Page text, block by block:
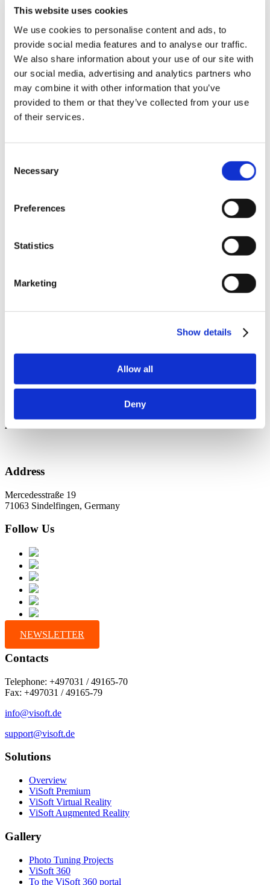
This website uses cookies
We use cookies to personalise content and ads, to
provide social media features and to analyse our traffic.
We also share information about your use of our site with
our social media, advertising and analytics partners who
may combine it with other information that you’ve
provided to them or that they’ve collected from your use
of their services.
Selection
Necessary
Preferences
Statistics
Marketing
Show details
Allow all
Deny
Chief Operating Officer (COO) (m/f/d)
Company Profile
Contact
Demo version
Gallery
Home
Imprint
News in update 2022.1
News in Update 2023
News in Update 2023.3
Nouvelles dans la mise à jour 2023
Sales Representative (m/f/d) worldwide
Solutions
ViSoft 360
ViSoft Photo Tuning
ViSoft ViDisplay
ViSoft ViMotion
ViSoft Virtual Reality
Новини в Оновленні 2023
Archive
Address
Mercedesstraße 19
71063 Sindelfingen, Germany
Follow Us
NEWSLETTER
Contacts
Telephone: +497031 / 49165-70
Fax: +497031 / 49165-79
info@visoft.de
support@visoft.de
Solutions
Overview
ViSoft Premium
ViSoft Virtual Reality
ViSoft Augmented Reality
Gallery
Photo Tuning Projects
ViSoft 360
To the ViSoft 360 portal